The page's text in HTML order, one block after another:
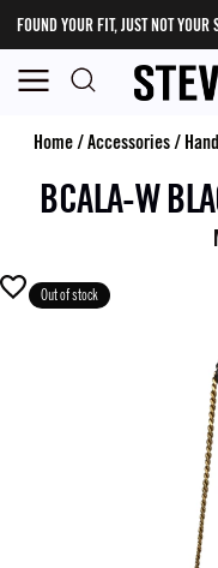
FOUND YOUR FIT, JUST NOT YOUR
Home/Accessories/
BCALA-W
Out of stock